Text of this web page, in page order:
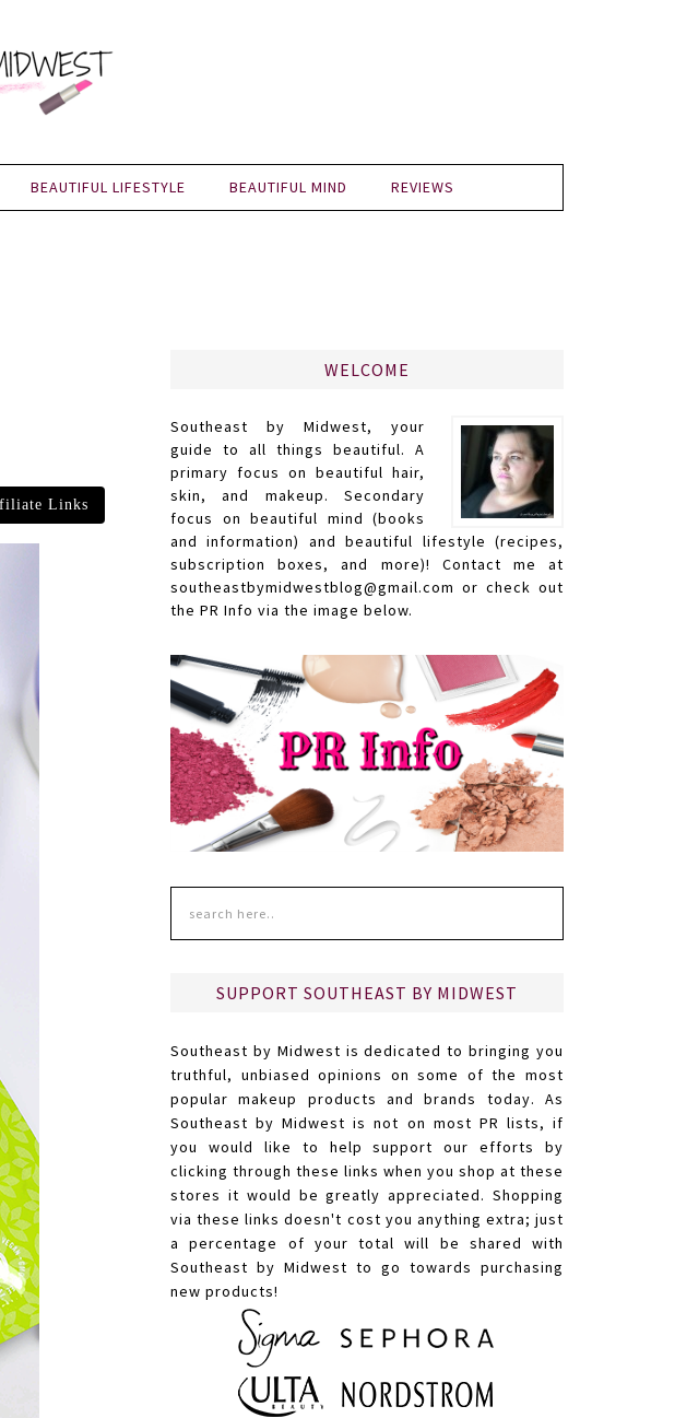
BEAUTIFUL LIFESTYLE BEAUTIFUL MIND REVIEWS
Links
WELCOME
Southeast by Midwest, your
guide to all things beautiful. A
primary focus on beautiful hair,
skin, and makeup. Secondary
focus on beautiful mind (books
and information) and beautiful lifestyle (recipes,
subscription boxes, and more)! Contact me at
southeastbymidwestblog@gmail.com or check out
the PR Info via the image below.
SUPPORT SOUTHEAST BY MIDWEST
Southeast by Midwest is dedicated to bringing you
truthful, unbiased opinions on some of the most
popular makeup products and brands today. As
Southeast by Midwest is not on most PR lists, if
you would like to help support our efforts by
clicking through these links when you shop at these
stores it would be greatly appreciated. Shopping
via these links doesn't cost you anything extra; just
a percentage of your total will be shared with
Southeast by Midwest to go towards purchasing
new products!